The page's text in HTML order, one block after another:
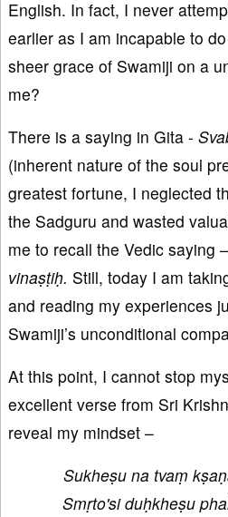
English. In fact, I never
earlier as I am incapable to
sheer grace of Swamiji on a
me?
There is a saying in Gita -
(inherent nature of the soul
greatest fortune, I neglected
the Sadguru and wasted
me to recall the Vedic saying –
vinaṣṭiḥ. Still, today I am
and reading my experiences
Swamiji’s unconditional
At this point, I cannot stop
excellent verse from Sri
reveal my mindset –
Sukheṣu na tvaṃ
Smṛto'si duḥkheṣu